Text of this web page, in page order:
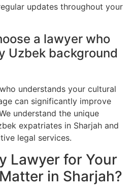
updates throughout your
a lawyer who
Uzbek background
understands your cultural
can significantly improve
understand the unique
expatriates in Sharjah and
legal services.
Lawyer for Your
in Sharjah?